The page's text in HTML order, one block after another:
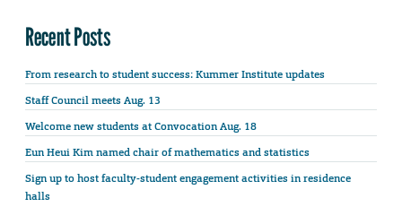
Recent Posts
From research to student success: Kummer Institute updates
Staff Council meets Aug. 13
Welcome new students at Convocation Aug. 18
Eun Heui Kim named chair of mathematics and statistics
Sign up to host faculty-student engagement activities in residence
halls